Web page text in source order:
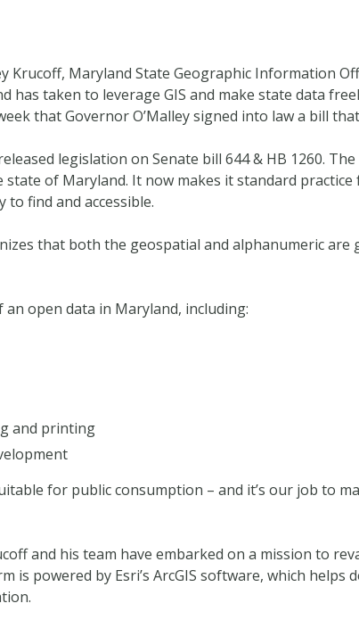
Maryland State Geographic Information
has taken to leverage GIS and make state data
that Governor O’Malley signed into law a bill
legislation on Senate bill 644 & HB 1260.
of Maryland. It now makes it standard practice
to find and accessible.
that both the geospatial and alphanumeric are
open data in Maryland, including:
and printing
for public consumption – and it’s our job to
and his team have embarked on a mission to
is powered by Esri’s ArcGIS software, which helps